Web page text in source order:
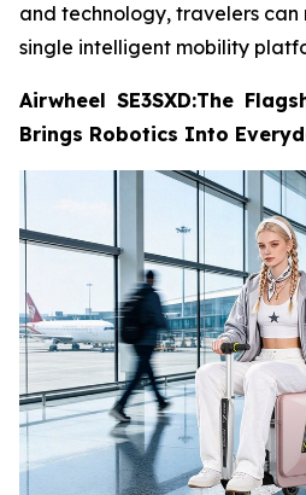
and technology, travelers can
single intelligent mobility
Airwheel SE3SXD:The
Brings Robotics Into